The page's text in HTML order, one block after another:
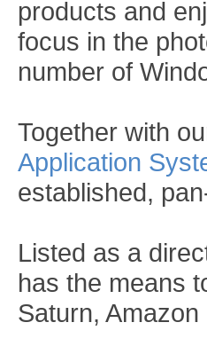
products and
focus in the
number of
Together with
Application
established,
Listed as a
has the means
Saturn,